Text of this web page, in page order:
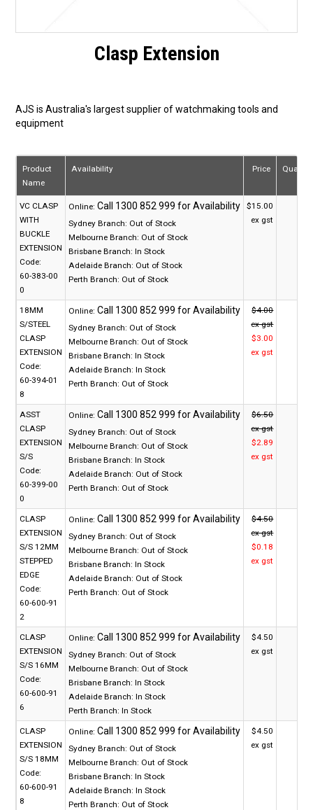
Clasp Extension
AJS is Australia's largest supplier of watchmaking tools and
equipment
Product
Name
Availability Price
VC CLASP
WITH
BUCKLE
EXTENSION
Code:
60-383-00
0
Online:
Sydney Branch: Out of Stock
Melbourne Branch: Out of Stock
Brisbane Branch: In Stock
Adelaide Branch: Out of Stock
Perth Branch: Out of Stock
$15.00
ex gst
18MM
S/STEEL
CLASP
EXTENSION
Code:
60-394-01
8
Online:
Sydney Branch: Out of Stock
Melbourne Branch: Out of Stock
Brisbane Branch: In Stock
Adelaide Branch: In Stock
Perth Branch: Out of Stock
$4.00
ex gst
$3.00
ex gst
ASST
CLASP
EXTENSION
S/S
Code:
60-399-00
0
Online:
Sydney Branch: Out of Stock
Melbourne Branch: Out of Stock
Brisbane Branch: In Stock
Adelaide Branch: Out of Stock
Perth Branch: Out of Stock
$6.50
ex gst
$2.89
ex gst
CLASP
EXTENSION
S/S 12MM
STEPPED
EDGE
Code:
60-600-91
2
Online:
Sydney Branch: Out of Stock
Melbourne Branch: Out of Stock
Brisbane Branch: In Stock
Adelaide Branch: Out of Stock
Perth Branch: Out of Stock
$4.50
ex gst
$0.18
ex gst
CLASP
EXTENSION
S/S 16MM
Code:
60-600-91
6
Online:
Sydney Branch: Out of Stock
Melbourne Branch: Out of Stock
Brisbane Branch: In Stock
Adelaide Branch: In Stock
Perth Branch: In Stock
$4.50
ex gst
CLASP
EXTENSION
S/S 18MM
Code:
60-600-91
8
Online:
Sydney Branch: Out of Stock
Melbourne Branch: Out of Stock
Brisbane Branch: In Stock
Adelaide Branch: In Stock
Perth Branch: Out of Stock
$4.50
ex gst